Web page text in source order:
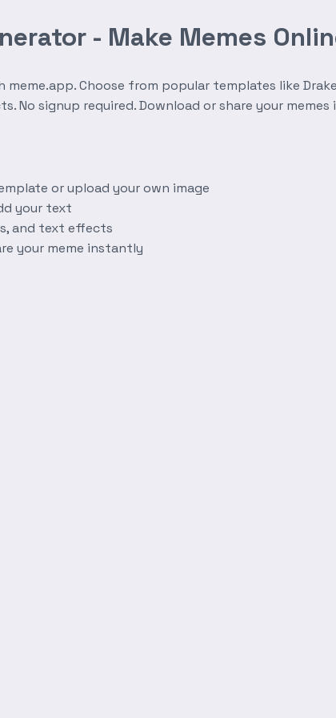
- Make Memes
Choose from popular templates like
No signup required. Download or share your memes
or upload your own image
your text
and text effects
your meme instantly